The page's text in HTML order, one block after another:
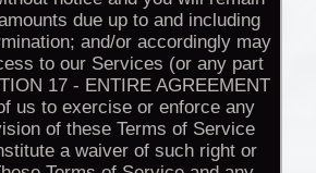
due up to and including
and/or accordingly may
to our Services (or any part
17 - ENTIRE AGREEMENT
us to exercise or enforce any
of these Terms of Service
a waiver of such right or